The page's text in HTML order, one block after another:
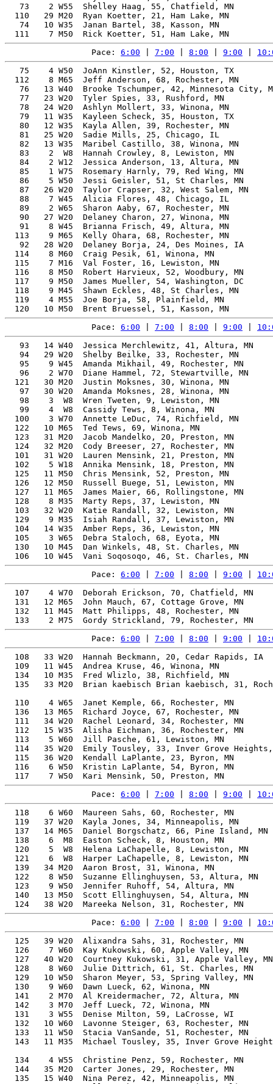
73    2 W55  Shelley Haag, 55, Chatfield, MN
110   29 M20  Ryan Koetter, 21, Ham Lake, MN
74   10 W35  Janan Bartel, 38, Kasson, MN
Pace: 6:00 7:00 8:00 9:00
75    4 W50  JoAnn Kinstler, 52, Houston, TX
112    8 M65  Jeff Anderson, 68, Rochester, MN
76   13 W40  Brooke Tschumper, 42, Minnesota City,
77   23 W20  Tyler Spies, 33, Rushford, MN
78   24 W20  Ashlyn Mollert, 33, Winona, MN
79   11 W35  Kayleen Scheck, 35, Houston, TX
80   12 W35  Kayla Allen, 39, Rochester, MN
81   25 W20  Sadie Mills, 25, Chicago, IL
82   13 W35  Maribel Castillo, 38, Winona, MN
83    2  W8  Hannah Crowley, 8, Lewiston, MN
84    2 W12  Jessica Anderson, 13, Altura, MN
85    1 W75  Rosemary Harnly, 79, Red Wing, MN
86    5 W50  Jessi Geisler, 51, St Charles, MN
87   26 W20  Taylor Crapser, 32, West Salem, MN
88    7 W45  Alicia Flores, 48, Chicago, IL
89    2 W65  Sharon Aaby, 67, Rochester, MN
90   27 W20  Delaney Charon, 27, Winona, MN
91    8 W45  Brianna Frisch, 49, Altura, MN
113    9 M65  Kelly Ohara, 68, Rochester, MN
92   28 W20  Delaney Borja, 24, Des Moines, IA
114    8 M60  Craig Pesik, 61, Winona, MN
115    7 M16  Val Foster, 16, Lewiston, MN
116    8 M50  Robert Harvieux, 52, Woodbury, MN
117    9 M50  James Mueller, 54, Washington, DC
118    9 M45  Shawn Eckles, 48, St Charles, MN
119    4 M55  Joe Borja, 58, Plainfield, MN
Pace: 6:00 7:00 8:00 9:00
93   14 W40  Jessica Merchlewitz, 41, Altura, MN
94   29 W20  Shelby Beilke, 33, Rochester, MN
95    9 W45  Amanda Mikhail, 49, Rochester, MN
96    2 W70  Diane Hammel, 72, Stewartville, MN
121   30 M20  Justin Moksnes, 30, Winona, MN
97   30 W20  Amanda Moksnes, 28, Winona, MN
98    3  W8  Wren Tweten, 9, Lewiston, MN
99    4  W8  Cassidy Tews, 8, Winona, MN
100    3 W70  Annette LeDuc, 74, Richfield, MN
122   10 M65  Ted Tews, 69, Winona, MN
123   31 M20  Jacob Mandelko, 20, Preston, MN
124   32 M20  Cody Breeser, 27, Rochester, MN
101   31 W20  Lauren Mensink, 21, Preston, MN
102    5 W18  Annika Mensink, 18, Preston, MN
125   11 M50  Chris Mensink, 52, Preston, MN
126   12 M50  Russell Buege, 51, Lewiston, MN
127   11 M65  James Maier, 66, Rollingstone, MN
128    8 M35  Marty Reps, 37, Lewiston, MN
103   32 W20  Katie Randall, 32, Lewiston, MN
129    9 M35  Isiah Randall, 37, Lewiston, MN
104   14 W35  Amber Reps, 36, Lewiston, MN
105    3 W65  Debra Staloch, 68, Eyota, MN
130   10 M45  Dan Winkels, 48, St. Charles, MN
Pace: 6:00 7:00 8:00 9:00
107    4 W70  Deborah Erickson, 70, Chatfield, MN
131   12 M65  John Mauch, 67, Cottage Grove, MN
132   11 M45  Matt Philipps, 48, Rochester, MN
Pace: 6:00 7:00 8:00 9:00
108   33 W20  Hannah Beckmann, 20, Cedar Rapids, IA
109   11 W45  Andrea Kruse, 46, Winona, MN
134   10 M35  Fred Wlizlo, 38, Richfield, MN
135   33 M20  Brian kaebisch Brian kaebisch, 31,
110    4 W65  Janet Kemple, 66, Rochester, MN
136   13 M65  Richard Joyce, 67, Rochester, MN
111   34 W20  Rachel Leonard, 34, Rochester, MN
112   15 W35  Alisha Eichman, 36, Rochester, MN
113    5 W60  Jill Pasche, 61, Lewiston, MN
114   35 W20  Emily Tousley, 33, Inver Grove
115   36 W20  Kendall LaPlante, 23, Byron, MN
116    6 W50  Kristin LaPlante, 54, Byron, MN
Pace: 6:00 7:00 8:00 9:00
118    6 W60  Maureen Sahs, 60, Rochester, MN
119   37 W20  Kayla Jones, 34, Minneapolis, MN
137   14 M65  Daniel Borgschatz, 66, Pine Island,
138    6  M8  Easton Scheck, 8, Houston, MN
120    5  W8  Helena LaChapelle, 8, Lewiston, MN
121    6  W8  Harper LaChapelle, 8, Lewiston, MN
139   34 M20  Aaron Brost, 31, Winona, MN
122    8 W50  Suzanne Ellinghuysen, 53, Altura, MN
123    9 W50  Jennifer Ruhoff, 54, Altura, MN
140   13 M50  Scott Ellinghuysen, 54, Altura, MN
Pace: 6:00 7:00 8:00 9:00
125   39 W20  Alixandra Sahs, 31, Rochester, MN
126    7 W60  Kay Kukowski, 60, Apple Valley, MN
127   40 W20  Courtney Kukowski, 31, Apple Valley,
128    8 W60  Julie Dittrich, 61, St. Charles, MN
129   10 W50  Sharon Meyer, 53, Spring Valley, MN
130    9 W60  Dawn Lueck, 62, Winona, MN
141    2 M70  Al Kreidermacher, 72, Altura, MN
142    3 M70  Jeff Lueck, 72, Winona, MN
131    3 W55  Denise Milton, 59, LaCrosse, WI
132   10 W60  Lavonne Steiger, 63, Rochester, MN
133   11 W50  Stacia VanSande, 51, Rochester, MN
143   11 M35  Michael Tousley, 35, Inver Grove
134    4 W55  Christine Penz, 59, Rochester, MN
144   35 M20  Carter Jones, 29, Rochester, MN
135   15 W40  Nina Perez, 42, Minneapolis, MN